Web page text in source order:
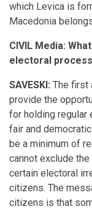
which Levica is
Macedonia
CIVIL Media:
electoral
SAVESKI: The first
provide the
for holding regular
fair and
be a minimum of
cannot exclude
certain electoral
citizens. The
citizens is that